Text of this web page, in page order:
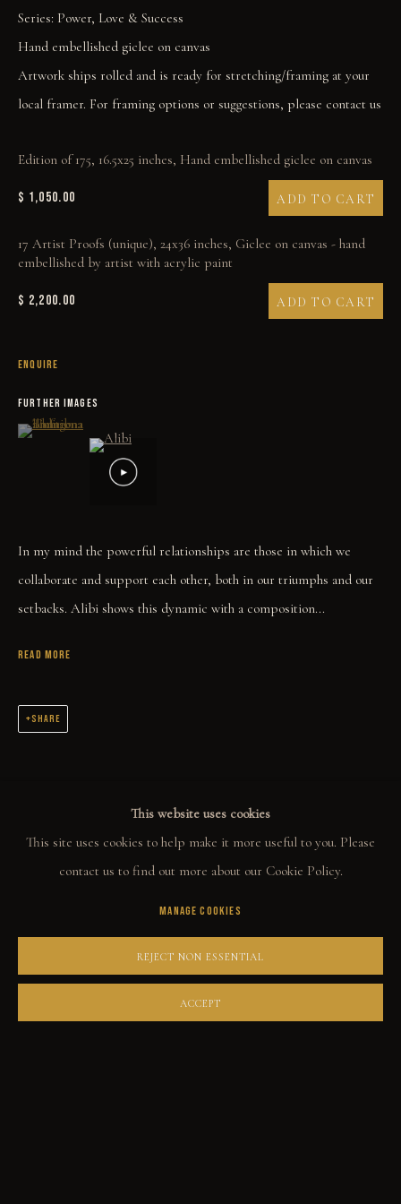
This website uses cookies
This site uses cookies to help make it more useful to you. Please
contact us to find out more about our Cookie Policy.
MANAGE COOKIES
REJECT NON ESSENTIAL
ACCEPT
Series: Power, Love & Success
Hand embellished giclee on canvas
Artwork ships rolled and is ready for stretching/framing at your
local framer. For framing options or suggestions, please contact us
Edition of 175, 16.5x25 inches, Hand embellished giclee on canvas
$ 1,050.00 ADD TO CART
17 Artist Proofs (unique), 24x36 inches, Giclee on canvas - hand
embellished by artist with acrylic paint
$ 2,200.00 ADD TO CART
ENQUIRE
FURTHER IMAGES
(View a larger image of thumbnail 1 )
, currently selected.
, currently selected.
, currently selected.
In my mind the powerful relationships are those in which we
collaborate and support each other, both in our triumphs and our
setbacks. Alibi shows this dynamic with a composition...
READ MORE
SHARE